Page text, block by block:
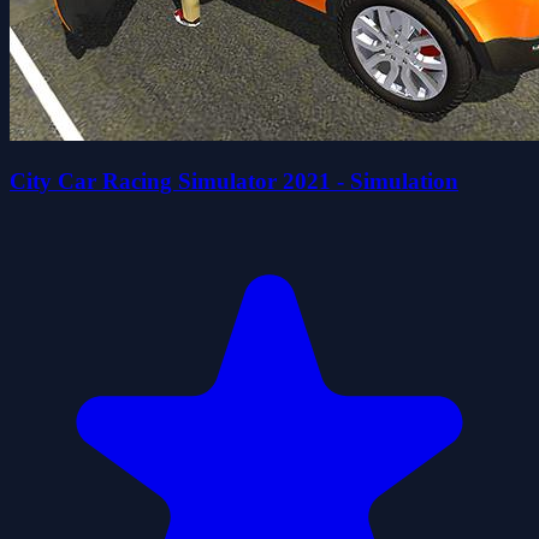
City Car Racing Simulator 2021 - Simulation